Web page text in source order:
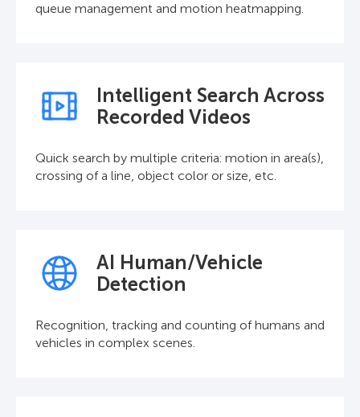
queue management and motion heatmapping.
Intelligent Search Across
Recorded Videos
Quick search by multiple criteria: motion in area(s),
crossing of a line, object color or size, etc.
AI Human/Vehicle
Detection
Recognition, tracking and counting of humans and
vehicles in complex scenes.